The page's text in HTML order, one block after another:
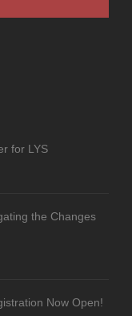
for LYS
the Changes
Now Open!